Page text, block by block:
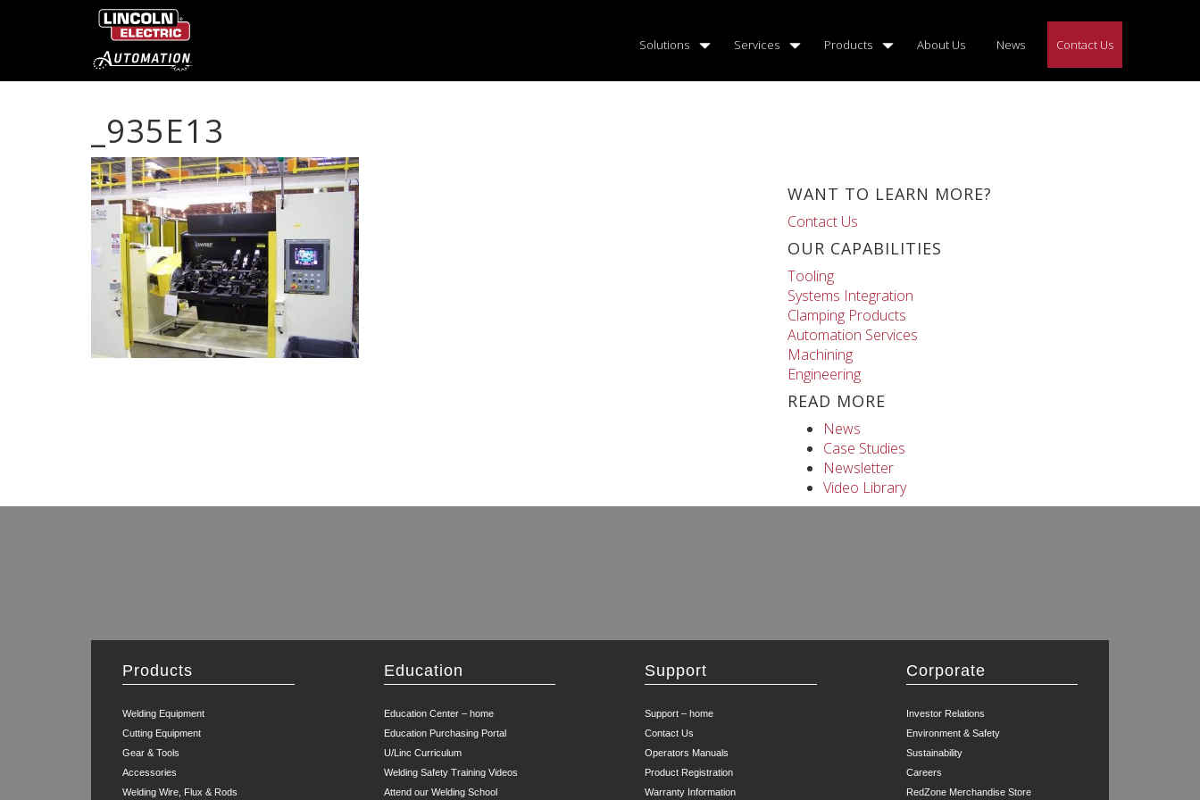
Solutions Services Products About Us News Contact Us
_935E13
WANT TO LEARN MORE?
Contact Us
OUR CAPABILITIES
Tooling
Systems Integration
Clamping Products
Automation Services
Machining
Engineering
READ MORE
News
Case Studies
Newsletter
Video Library
Products
Welding Equipment
Cutting Equipment
Gear & Tools
Accessories
Welding Wire, Flux & Rods
Education
Education Center – home
Education Purchasing Portal
U/Linc Curriculum
Welding Safety Training Videos
Attend our Welding School
Support
Support – home
Contact Us
Operators Manuals
Product Registration
Warranty Information
Corporate
Investor Relations
Environment & Safety
Sustainability
Careers
RedZone Merchandise Store